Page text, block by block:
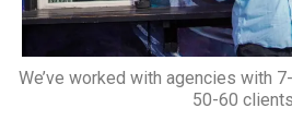
We’ve worked with agencies with
50-60